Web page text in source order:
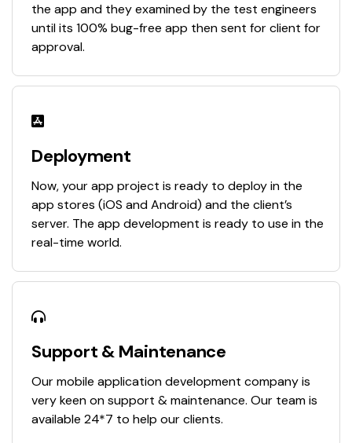
the app and they examined by the test engineers
until its 100% bug-free app then sent for client for
approval.
Deployment
Now, your app project is ready to deploy in the
app stores (iOS and Android) and the client’s
server. The app development is ready to use in the
real-time world.
Support & Maintenance
Our mobile application development company is
very keen on support & maintenance. Our team is
available 24*7 to help our clients.